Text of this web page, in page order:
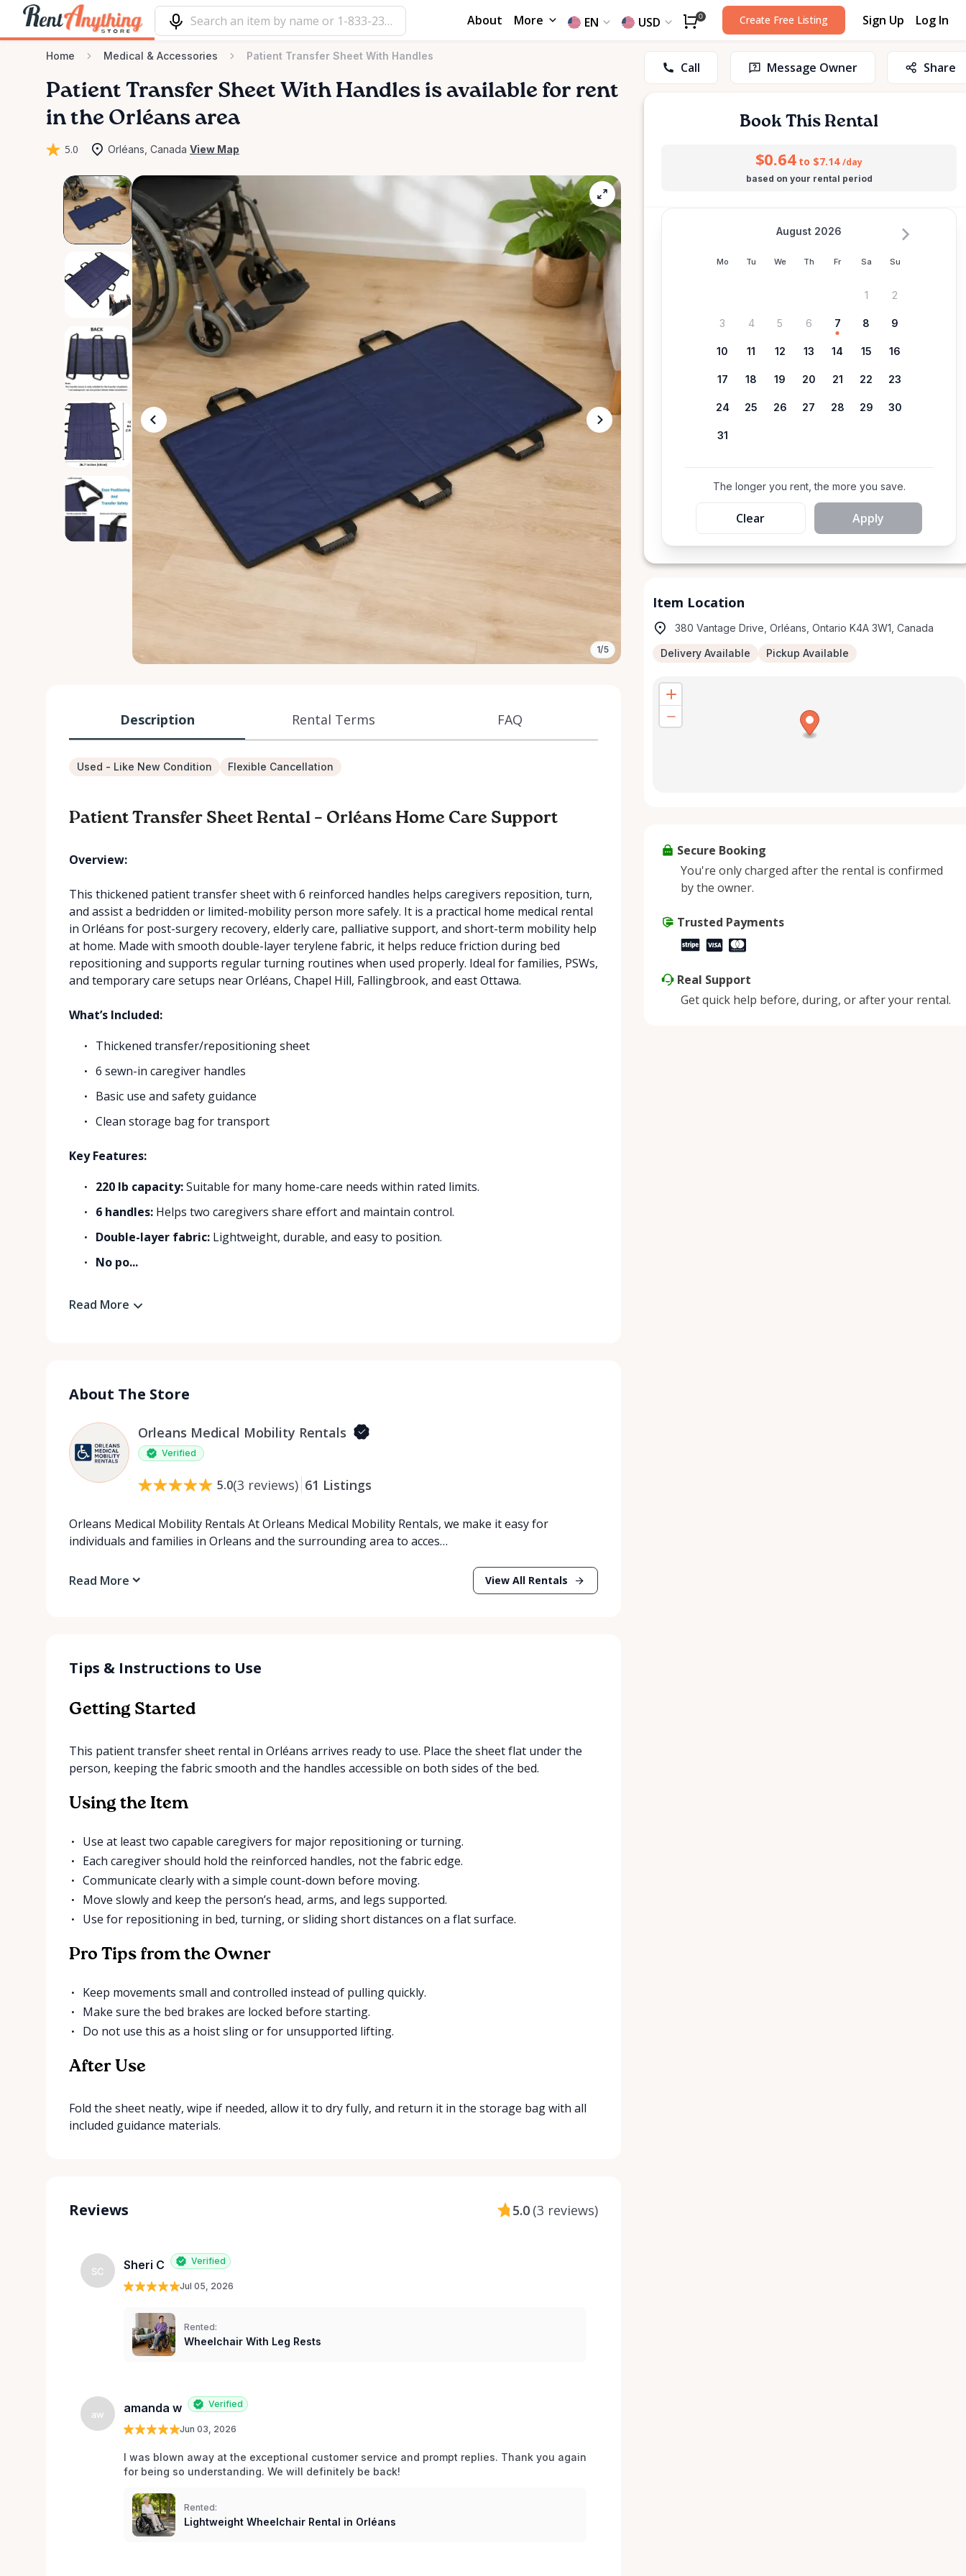
About More EN USD 0 Create Free Listing Sign Up Log In
Home Medical & Accessories Patient Transfer Sheet With Handles
Patient Transfer Sheet With Handles is available for rent
in the Orléans area
5.0 Orléans, Canada View Map
1/5
Description Rental Terms FAQ
Used - Like New Condition Flexible Cancellation
Patient Transfer Sheet Rental – Orléans Home Care Support
Overview:
This thickened patient transfer sheet with 6 reinforced handles helps caregivers reposition, turn,
and assist a bedridden or limited-mobility person more safely. It is a practical home medical rental
in Orléans for post-surgery recovery, elderly care, palliative support, and short-term mobility help
at home. Made with smooth double-layer terylene fabric, it helps reduce friction during bed
repositioning and supports regular turning routines when used properly. Ideal for families, PSWs,
and temporary care setups near Orléans, Chapel Hill, Fallingbrook, and east Ottawa.
What’s Included:
Thickened transfer/repositioning sheet
6 sewn-in caregiver handles
Basic use and safety guidance
Clean storage bag for transport
Key Features:
220 lb capacity:Suitable for many home-care needs within rated limits.
6 handles: Helps two caregivers share effort and maintain control.
Double-layer fabric: Lightweight, durable, and easy to position.
No po...
Read More
About The Store
Orleans Medical Mobility Rentals
Verified
5.0(3 reviews) 61 Listings
Orleans Medical Mobility Rentals At Orleans Medical Mobility Rentals, we make it easy for
individuals and families in Orleans and the surrounding area to acces…
Read More View All Rentals
Tips & Instructions to Use
Getting Started
This patient transfer sheet rental in Orléans arrives ready to use. Place the sheet flat under the
person, keeping the fabric smooth and the handles accessible on both sides of the bed.
Using the Item
Use at least two capable caregivers for major repositioning or turning.
Each caregiver should hold the reinforced handles, not the fabric edge.
Communicate clearly with a simple count-down before moving.
Move slowly and keep the person’s head, arms, and legs supported.
Use for repositioning in bed, turning, or sliding short distances on a flat surface.
Pro Tips from the Owner
Keep movements small and controlled instead of pulling quickly.
Make sure the bed brakes are locked before starting.
Do not use this as a hoist sling or for unsupported lifting.
After Use
Fold the sheet neatly, wipe if needed, allow it to dry fully, and return it in the storage bag with all
included guidance materials.
Reviews 5.0 (3 reviews)
SC Sheri C Verified
Jul 05, 2026
Rented:
Wheelchair With Leg Rests
aw amanda w Verified
Jun 03, 2026
I was blown away at the exceptional customer service and prompt replies. Thank you again
for being so understanding. We will definitely be back!
Rented:
Lightweight Wheelchair Rental in Orléans
Call Message Owner Share
Book This Rental
$0.64 to $7.14 /day
based on your rental period
Mo Tu We Th Fr Sa Su
August 2026
1 2
3 4 5 6 7 8 9
10 11 12 13 14 15 16
17 18 19 20 21 22 23
24 25 26 27 28 29 30
31
The longer you rent, the more you save.
Clear Apply
Item Location
380 Vantage Drive, Orléans, Ontario K4A 3W1, Canada
Delivery Available Pickup Available
Secure Booking
You're only charged after the rental is confirmed
by the owner.
Trusted Payments
Real Support
Get quick help before, during, or after your rental.